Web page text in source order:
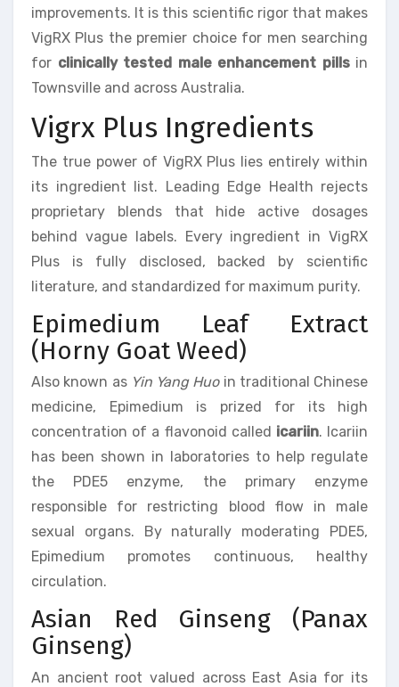
improvements. It is this scientific rigor that makes
VigRX Plus the premier choice for men searching
for clinically tested male enhancement pillsin
Townsville and across Australia.
Vigrx Plus Ingredients
The true power of VigRX Plus lies entirely within
its ingredient list. Leading Edge Health rejects
proprietary blends that hide active dosages
behind vague labels. Every ingredient in VigRX
Plus is fully disclosed, backed by scientific
literature, and standardized for maximum purity.
Epimedium Leaf Extract
(Horny Goat Weed)
Also known as Yin Yang Huoin traditional Chinese
medicine, Epimedium is prized for its high
concentration of a flavonoid called icariin. Icariin
has been shown in laboratories to help regulate
the PDE5 enzyme, the primary enzyme
responsible for restricting blood flow in male
sexual organs. By naturally moderating PDE5,
Epimedium promotes continuous, healthy
circulation.
Asian Red Ginseng (Panax
Ginseng)
An ancient root valued across East Asia for its